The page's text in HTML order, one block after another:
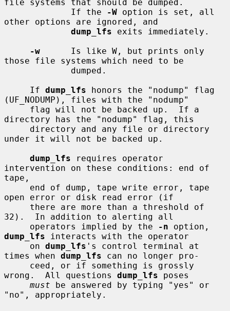
file systems that should be dumped.
             If the
-W option is set, all
other options are ignored, and
dump_lfs exits immediately.
-w
      Is like W, but prints only
those file systems which need to be
     If
dump_lfs honors the "nodump" flag
(UF_NODUMP), files with the "nodump"
directory has the "nodump" flag, this
under it will not be backed up.
dump_lfs requires operator
intervention on these conditions: end of
tape,
open error or disk read error (if
32).  In addition to alerting all
     operators implied by the
-n
dump_lfs interacts with the operator
     on
dump_lfs 's control terminal at
times when dump_lfs can no longer pro-
wrong.  All questions dump_lfs poses
must be answered by typing "yes" or
"no", appropriately.